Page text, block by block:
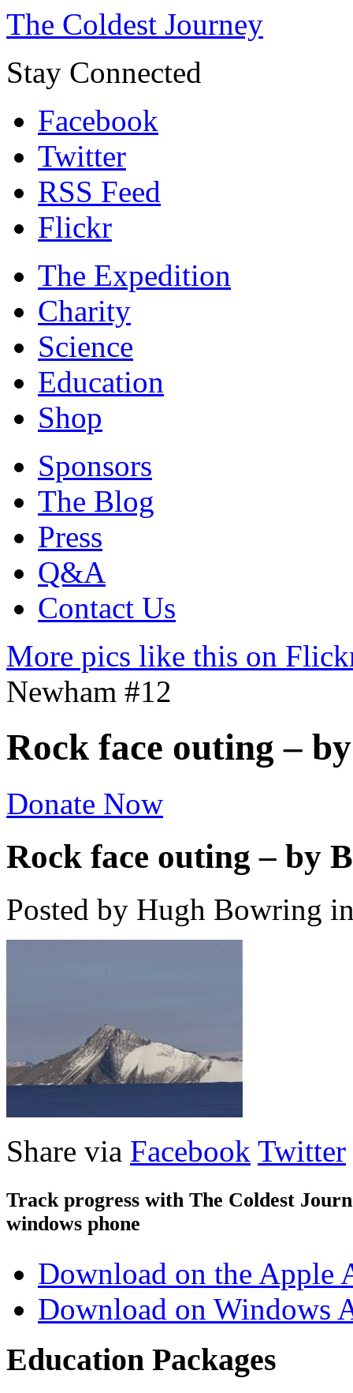
The Coldest Journey
Stay Connected
Facebook
Twitter
RSS Feed
Flickr
The Expedition
Charity
Science
Education
Shop
Sponsors
The Blog
Press
Q&A
Contact Us
More pics like this on
Newham #12
Rock face outing –
Donate Now
Rock face outing – by
Posted by Hugh Bowring
Share via Facebook Twitter
Track progress with The Coldest
windows phone
Download on the Apple
Download on Windows
Education Packages